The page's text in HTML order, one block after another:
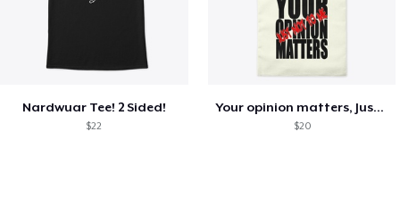
Nardwuar Tee! 2 Sided!
$22
Your opinion matters, Just not to me!
$20